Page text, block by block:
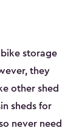
storage
they
other shed
sheds for
never need